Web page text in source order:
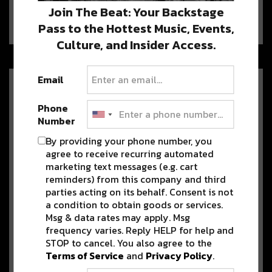
BUKU Music + Art Project returns once more for 2020 at
Mardi Gras…
After Their Dominance On The
American Dance Music Charts,
Loud Luxury Heads Back to
NOLA
Loud Luxury & DZEKO headline The Metropolitan on
November 24. Purchase tickets here!…
Win 2 Free VIP tickets to
FREEWATER’s Block Party, Plus
Free Night’s Stay at The Drifter
The inaugural FREEWATER block Party just announced their
location, and it’s time you…
Join The Beat: Your Backstage
Pass to the Hottest Music, Events,
Culture, and Insider Access.
Email
Phone
Number
By providing your phone number, you
agree to receive recurring automated
marketing text messages (e.g. cart
reminders) from this company and third
parties acting on its behalf. Consent is not
a condition to obtain goods or services.
Msg & data rates may apply. Msg
frequency varies. Reply HELP for help and
STOP to cancel. You also agree to the
Terms of Service and Privacy Policy.